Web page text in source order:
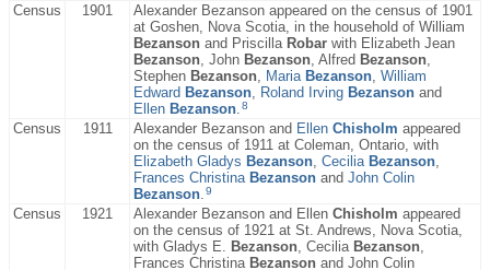
Census 1901
Alexander Bezanson appeared on the census of 1901
at Goshen, Nova Scotia, in the household of William
Bezanson and Priscilla Robar with Elizabeth Jean
Bezanson , John Bezanson , Alfred Bezanson
Stephen Bezanson Maria Bezanson William
Edward Bezanson Roland Irving Bezanson and
Ellen Bezanson 8
Census 1911 Alexander Bezanson and Ellen Chisholm appeared
on the census of 1911 at Coleman, Ontario, with
Elizabeth Gladys Bezanson Cecilia Bezanson
Frances Christina Bezanson and John Colin
Bezanson 9
Census 1921 Alexander Bezanson and Ellen Chisholm appeared
on the census of 1921 at St. Andrews, Nova Scotia,
with Gladys E.
Bezanson , Cecilia Bezanson
Frances Christina Bezanson and John Colin